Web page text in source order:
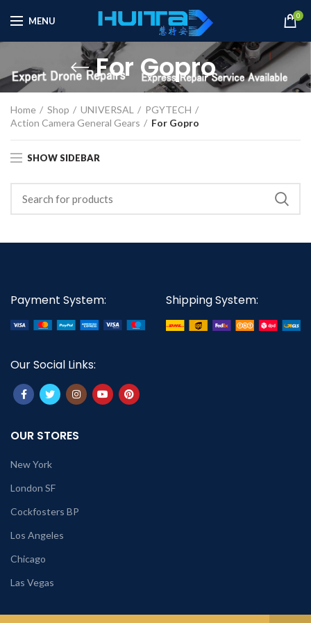
MENU 0
For Gopro
Home Shop UNIVERSAL
PGYTECH
Action Camera General Gears
For Gopro
SHOW SIDEBAR
Payment System: Shipping System:
Our Social Links:
OUR STORES
New York
London SF
Cockfosters BP
Los Angeles
Chicago
Las Vegas